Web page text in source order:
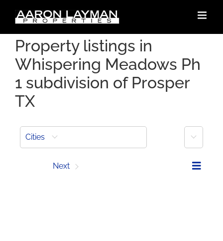
content
Property listings in
Whispering Meadows Ph
1 subdivision of Prosper
TX
Cities More
Next